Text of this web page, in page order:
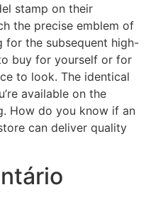
stamp on their
the precise emblem of
for the subsequent high-
buy for yourself or for
to look. The identical
available on the
How do you know if an
can deliver quality